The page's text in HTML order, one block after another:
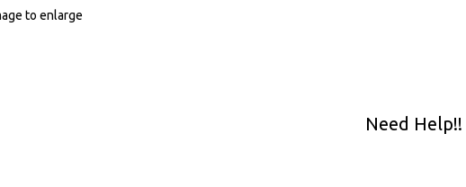
to enlarge
Need Help!!